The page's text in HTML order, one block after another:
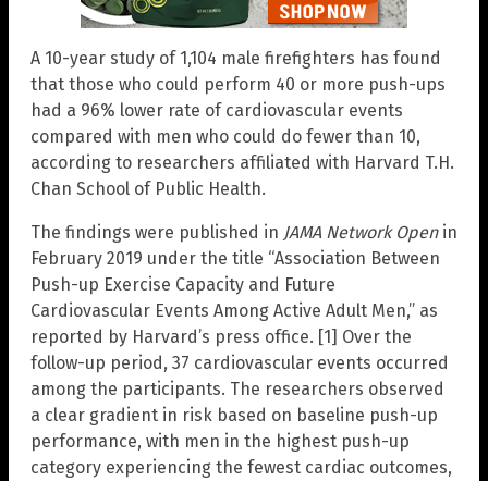
A 10-year study of 1,104 male firefighters has found
that those who could perform 40 or more push-ups
had a 96% lower rate of cardiovascular events
compared with men who could do fewer than 10,
according to researchers affiliated with Harvard T.H.
Chan School of Public Health.
The findings were published in JAMA Network Openin
February 2019 under the title “Association Between
Push-up Exercise Capacity and Future
Cardiovascular Events Among Active Adult Men,” as
reported by Harvard’s press office. [1] Over the
follow-up period, 37 cardiovascular events occurred
among the participants. The researchers observed
a clear gradient in risk based on baseline push-up
performance, with men in the highest push-up
category experiencing the fewest cardiac outcomes,